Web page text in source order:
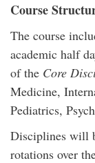
Course
The course
academic half
of the Core
Medicine,
Pediatrics,
Disciplines will
rotations over